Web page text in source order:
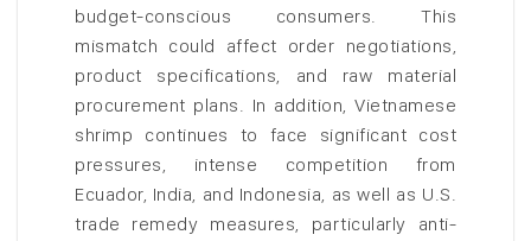
budget-conscious consumers. This
mismatch could affect order negotiations,
product specifications, and raw material
procurement plans. In addition, Vietnamese
shrimp continues to face significant cost
pressures, intense competition from
Ecuador, India, and Indonesia, as well as U.S.
trade remedy measures, particularly anti-